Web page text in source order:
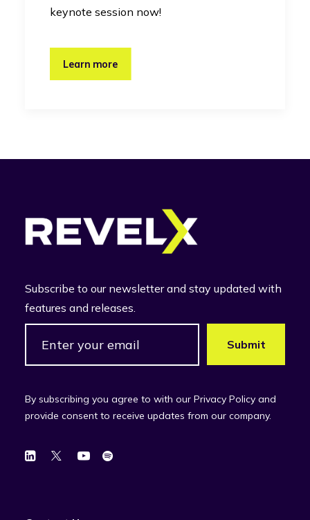
keynote session now!
Learn more
Subscribe to our newsletter and stay updated with
features and releases.
By subscribing you agree to with our Privacy Policy and
provide consent to receive updates from our company.